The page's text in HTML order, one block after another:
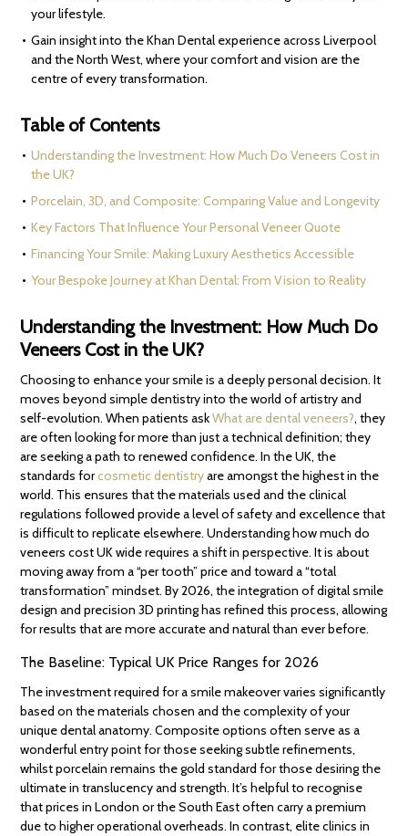
your lifestyle.
Gain insight into the Khan Dental experience across Liverpool
and the North West, where your comfort and vision are the
centre of every transformation.
Table of Contents
Understanding the Investment: How Much Do Veneers Cost in
the UK?
Porcelain, 3D, and Composite: Comparing Value and Longevity
Key Factors That Influence Your Personal Veneer Quote
Financing Your Smile: Making Luxury Aesthetics Accessible
Your Bespoke Journey at Khan Dental: From Vision to Reality
Understanding the Investment: How Much Do
Veneers Cost in the UK?
Choosing to enhance your smile is a deeply personal decision. It
moves beyond simple dentistry into the world of artistry and
self-evolution. When patients askWhat are dental veneers?, they
are often looking for more than just a technical definition; they
are seeking a path to renewed confidence. In the UK, the
standards forcosmetic dentistryare amongst the highest in the
world. This ensures that the materials used and the clinical
regulations followed provide a level of safety and excellence that
is difficult to replicate elsewhere. Understanding how much do
veneers cost UK wide requires a shift in perspective. It is about
moving away from a “per tooth” price and toward a “total
transformation” mindset. By 2026, the integration of digital smile
design and precision 3D printing has refined this process, allowing
for results that are more accurate and natural than ever before.
The Baseline: Typical UK Price Ranges for 2026
The investment required for a smile makeover varies significantly
based on the materials chosen and the complexity of your
unique dental anatomy. Composite options often serve as a
wonderful entry point for those seeking subtle refinements,
whilst porcelain remains the gold standard for those desiring the
ultimate in translucency and strength. It’s helpful to recognise
that prices in London or the South East often carry a premium
due to higher operational overheads. In contrast, elite clinics in